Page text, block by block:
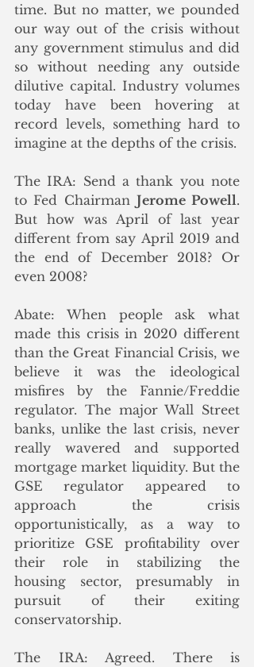
time. But no matter, we pounded
our way out of the crisis without
any government stimulus and did
so without needing any outside
dilutive capital. Industry volumes
today have been hovering at
record levels, something hard to
imagine at the depths of the crisis.
The IRA: Send a thank you note
to Fed Chairman Jerome Powell.
But how was April of last year
different from say April 2019 and
the end of December 2018? Or
even 2008?
Abate: When people ask what
made this crisis in 2020 different
than the Great Financial Crisis, we
believe it was the ideological
misfires by the Fannie/Freddie
regulator. The major Wall Street
banks, unlike the last crisis, never
really wavered and supported
mortgage market liquidity. But the
GSE regulator appeared to
approach the crisis
opportunistically, as a way to
prioritize GSE profitability over
their role in stabilizing the
housing sector, presumably in
pursuit of their exiting
conservatorship.
The IRA: Agreed. There is